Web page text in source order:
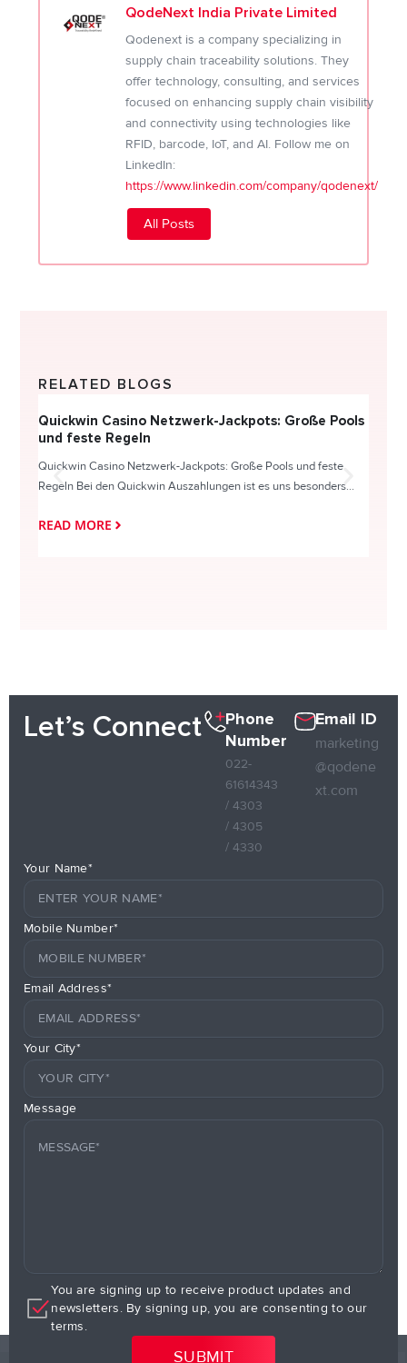
QodeNext India Private Limited
Qodenext is a company specializing in
supply chain traceability solutions. They
offer technology, consulting, and services
focused on enhancing supply chain visibility
and connectivity using technologies like
RFID, barcode, IoT, and AI. Follow me on
LinkedIn:
https://www.linkedin.com/company/qodenext/
All Posts
RELATED BLOGS
Quickwin Casino Netzwerk-Jackpots: Große Pools
und feste Regeln
Quickwin Casino Netzwerk-Jackpots: Große Pools und feste
Regeln Bei den Quickwin Auszahlungen ist es uns besonders...
READ MORE
Let’s Connect
Phone
Number
022-
61614343
/ 4303
/ 4305
/ 4330
Email ID
marketing
@qodene
xt.com
Your Name*
Mobile Number*
Email Address*
Your City*
Message
You are signing up to receive product updates and
newsletters. By signing up, you are consenting to our
terms.